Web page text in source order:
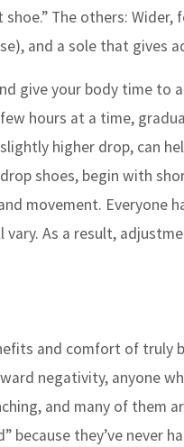
The others:
and a sole that gives
give your body time to
hours at a time,
higher drop, can
shoes, begin with
movement. Everyone
As a result,
and comfort of truly
negativity, anyone
and many of them
because they’ve never